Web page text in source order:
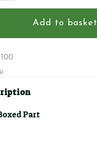
Add to basket
Part